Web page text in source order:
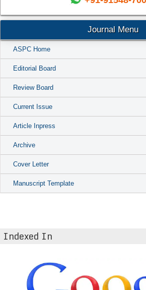
Journal Menu
ASPC Home
Editorial Board
Review Board
Current Issue
Article Inpress
Archive
Cover Letter
Manuscript Template
Indexed In